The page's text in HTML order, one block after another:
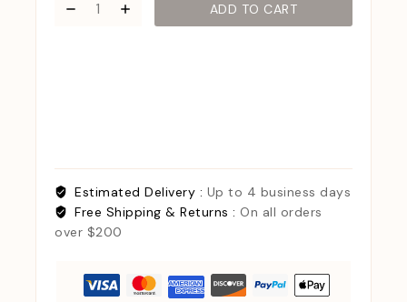
ADD TO CART
Estimated Delivery : Up to 4 business days
Free Shipping & Returns : On all orders
over $200